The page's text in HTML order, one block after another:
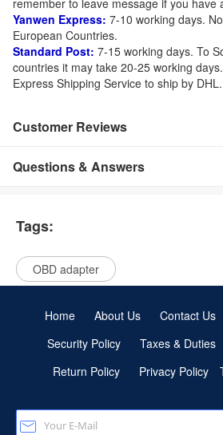
remember to leave message if you have
Yanwen Express: 7-10 working days.
European Countries.
Standard Post: 7-15 working days. To
countries it may take 20-25 working
Express Shipping Service to ship by DHL.
Customer Reviews
Questions & Answers
Tags:
OBD adapter
Home About Us Contact Us
Security Policy
Taxes & Duties
Return Policy
Privacy Policy